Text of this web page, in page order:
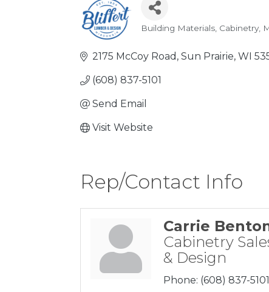
Categories
Building Materials Cabinetry
2175 McCoy Road Sun Prairie WI
(608) 837-5101
Send Email
Visit Website
Rep/Contact Info
Carrie
Cabinetry
& Design
Phone: (608) 837-5101